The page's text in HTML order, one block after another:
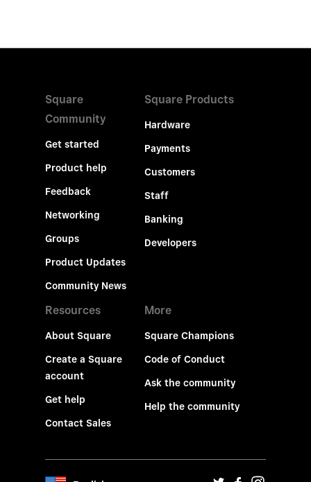
Square
Community
Get started
Product help
Feedback
Networking
Groups
Product Updates
Community News
Square Products
Hardware
Payments
Customers
Staff
Banking
Developers
Resources
About Square
Create a Square
account
Get help
Contact Sales
More
Square Champions
Code of Conduct
Ask the community
Help the community